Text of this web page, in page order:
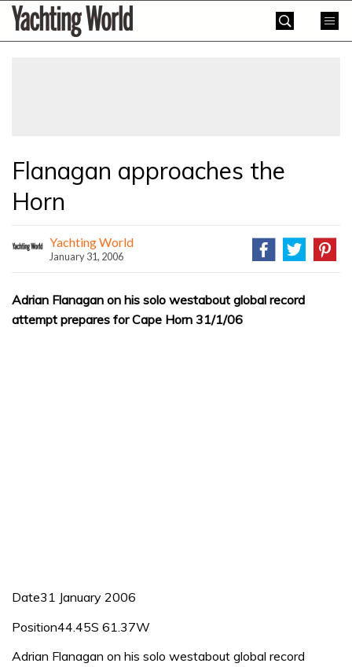
SkipYachting
World
Flanagan approaches the
Horn
Yachting World
January 31, 2006
Adrian Flanagan on his solo westabout global record
attempt prepares for Cape Horn 31/1/06
Date31 January 2006
Position44.45S 61.37W
Adrian Flanagan on his solo westabout global record